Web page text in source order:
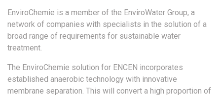
EnviroChemie is a member of the EnviroWater Group, a
network of companies with specialists in the solution of a
broad range of requirements for sustainable water
treatment.
The EnviroChemie solution for ENCEN incorporates
established anaerobic technology with innovative
membrane separation. This will convert a high proportion of